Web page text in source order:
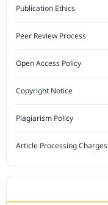
Publication Ethics
Peer Review Process
Open Access Policy
Copyright Notice
Plagiarism Policy
Article Processing Charges